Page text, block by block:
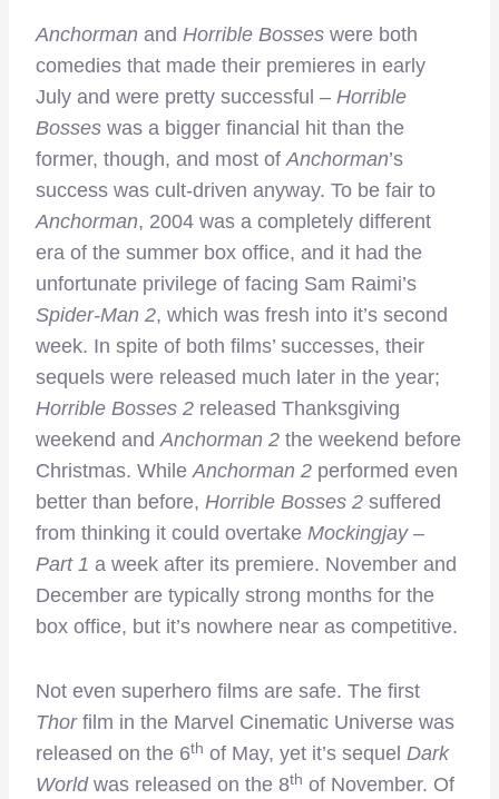
Anchorman and Horrible Bosses were both
comedies that made their premieres in early
July and were pretty successful – Horrible
Bosses was a bigger financial hit than the
former, though, and most ofAnchorman’s
success was cult-driven anyway. To be fair to
Anchorman, 2004 was a completely different
era of the summer box office, and it had the
unfortunate privilege of facing Sam Raimi’s
Spider-Man 2, which was fresh into it’s second
week. In spite of both films’ successes, their
sequels were released much later in the year;
Horrible Bosses 2 released Thanksgiving
weekend andAnchorman 2 the weekend before
Christmas. WhileAnchorman 2 performed even
better than before, Horrible Bosses 2 suffered
from thinking it could overtake Mockingjay –
Part 1 a week after its premiere. November and
December are typically strong months for the
box office, but it’s nowhere near as competitive.
Not even superhero films are safe. The first
Thor film in the Marvel Cinematic Universe was
released on the 6th of May, yet it’s sequel Dark
World was released on the 8th of November. Of